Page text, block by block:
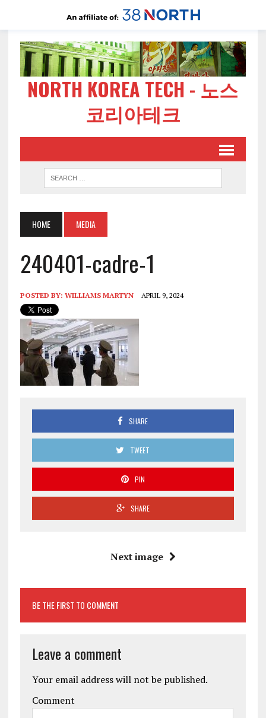
NORTH KOREA TECH - 노스
코리아테크
HOME MEDIA
240401-cadre-1
POSTED BY: WILLIAMS MARTYN APRIL 9, 2024
SHARE
TWEET
PIN
SHARE
Next image
BE THE FIRST TO COMMENT
Leave a comment
Your email address will not be published.
Comment